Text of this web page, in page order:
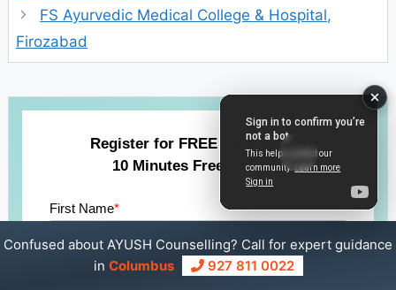
FS Ayurvedic Medical College & Hospital,
Firozabad
Register for FREE Counselling
10 Minutes Free Session
First Name*
Confused about AYUSH Counselling? Call for expert guidance
in Columbus 927 811 0022